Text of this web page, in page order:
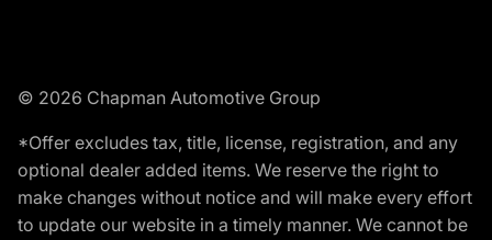
© 2026 Chapman Automotive Group
*Offer excludes tax, title, license, registration, and any
optional dealer added items. We reserve the right to
make changes without notice and will make every effort
to update our website in a timely manner. We cannot be